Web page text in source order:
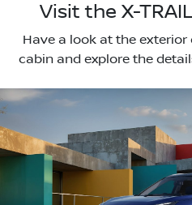
Visit the X-
Have a look at the exterior
cabin and explore the